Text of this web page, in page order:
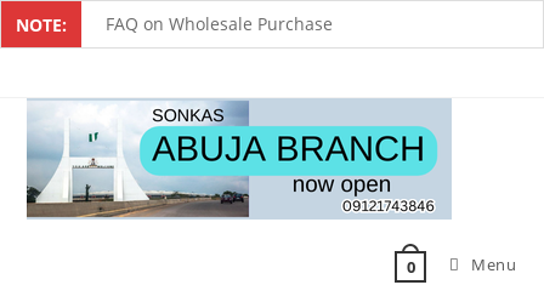
NOTE: FAQ on Wholesale Purchase
MUST-HAVE CAKE TOOLS FOR EVERY BAKER
All You Must Know Before Buying A Mixer
Must-Have Silicone Molds For Every Baker
0 Menu